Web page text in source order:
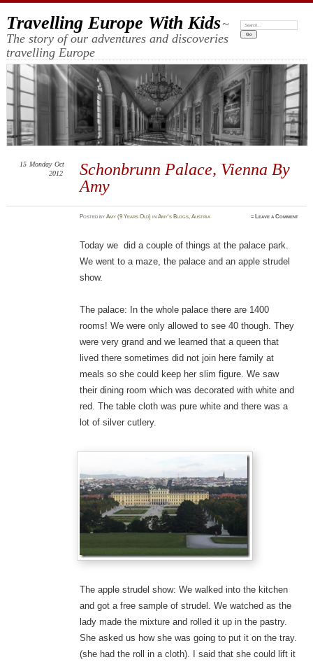
Travelling Europe With Kids~
The story of our adventures and discoveries
travelling Europe
Search:
Schonbrunn Palace, Vienna By
Amy
15 Monday Oct
2012
PostedbyAmy (9 Years Old) inAmy's Blogs,Austria ≈ Leave a Comment
Today we did a couple of things at the palace park.
We went to a maze, the palace and an apple strudel
show.
The palace: In the whole palace there are 1400
rooms! We were only allowed to see 40 though. They
were very grand and we learned that a queen that
lived there sometimes did not join here family at
meals so she could keep her slim figure. We saw
their dining room which was decorated with white and
red. The table cloth was pure white and there was a
lot of silver cutlery.
The apple strudel show: We walked into the kitchen
and got a free sample of strudel. We watched as the
lady made the mixture and rolled it up in the pastry.
She asked us how she was going to put it on the tray.
(she had the roll in a cloth). I said that she could lift it